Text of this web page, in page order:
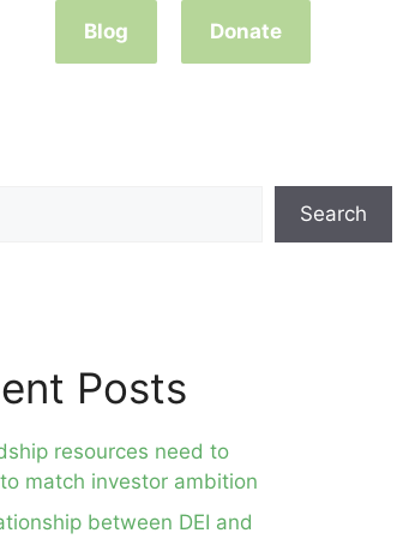
Blog Donate
Search
Posts
resources need to
match investor ambition
between DEI and